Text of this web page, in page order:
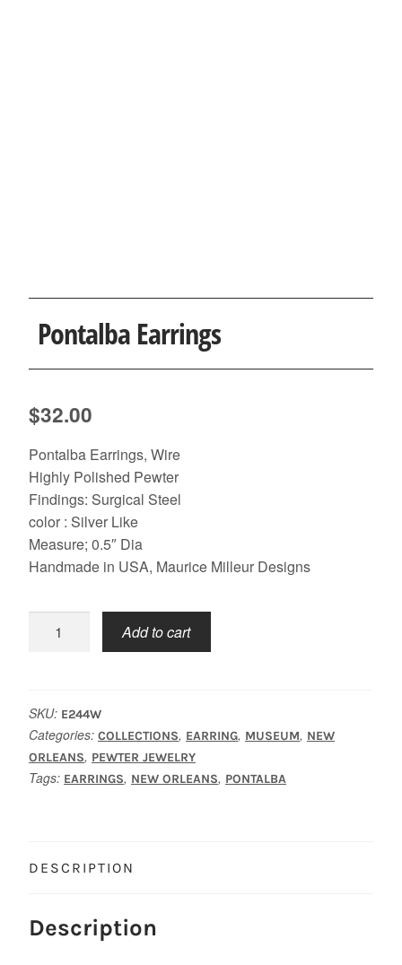
Pontalba Earrings
$32.00
Pontalba Earrings, Wire
Highly Polished Pewter
Findings: Surgical Steel
color : Silver Like
Measure; 0.5″ Dia
Handmade in USA, Maurice Milleur Designs
Earrings
Add to cart
SKU: E244W
Categories: COLLECTIONS, EARRING, MUSEUM, NEW
ORLEANS, PEWTER JEWELRY
Tags: EARRINGS, NEW ORLEANS, PONTALBA
DESCRIPTION
Description